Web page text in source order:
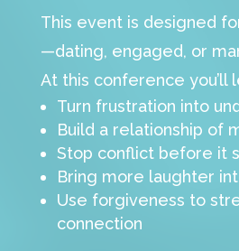
This event is designed
—dating, engaged, or
At this conference you’ll
Turn frustration into
Build a relationship of
Stop conflict before it
Bring more laughter
Use forgiveness to
connection